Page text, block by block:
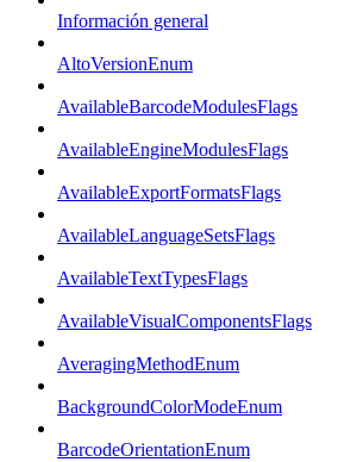
Información general
AltoVersionEnum
AvailableBarcodeModulesFlags
AvailableEngineModulesFlags
AvailableExportFormatsFlags
AvailableLanguageSetsFlags
AvailableTextTypesFlags
AvailableVisualComponentsFlags
AveragingMethodEnum
BackgroundColorModeEnum
BarcodeOrientationEnum